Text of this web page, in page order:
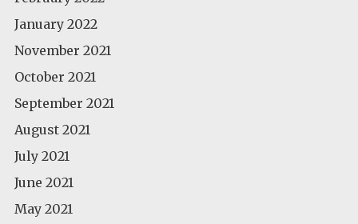
January 2022
November 2021
October 2021
September 2021
August 2021
July 2021
June 2021
May 2021